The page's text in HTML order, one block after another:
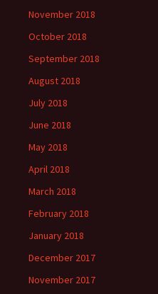
November 2018
October 2018
September 2018
August 2018
July 2018
June 2018
May 2018
April 2018
March 2018
February 2018
January 2018
December 2017
November 2017